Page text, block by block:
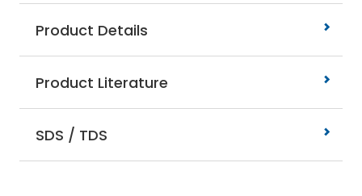
Product Details
Product Literature
SDS / TDS